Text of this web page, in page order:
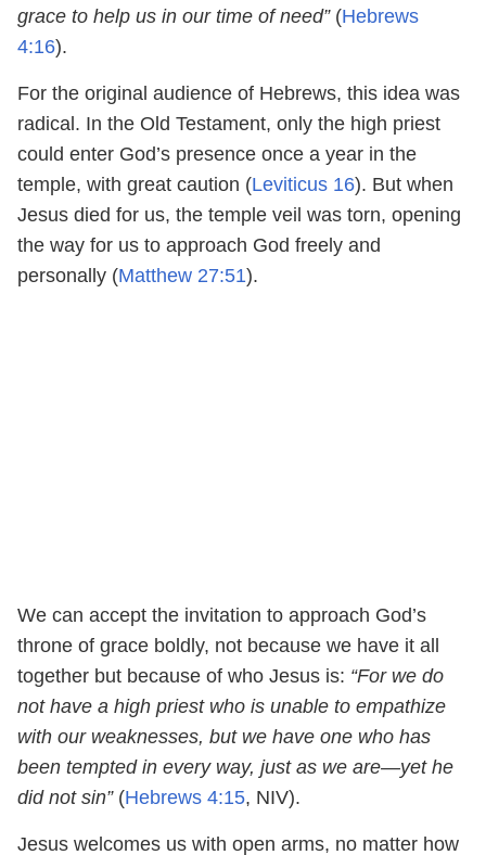
grace to help us in our time of need”(Hebrews
4:16).
For the original audience of Hebrews, this idea was
radical. In the Old Testament, only the high priest
could enter God’s presence once a year in the
temple, with great caution (Leviticus 16). But when
Jesus died for us, the temple veil was torn, opening
the way for us to approach God freely and
personally (Matthew 27:51).
We can accept the invitation to approach God’s
throne of grace boldly, not because we have it all
together but because of who Jesus is: “For we do
not have a high priest who is unable to empathize
with our weaknesses, but we have one who has
been tempted in every way, just as we are—yet he
did not sin”(Hebrews 4:15, NIV).
Jesus welcomes us with open arms, no matter how